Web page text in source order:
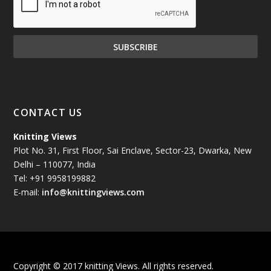
December 2024(81)
November 2024(81)
October 2024
July 2024(89)
June 2024 (78)
CONTACT US
Knitting Views
Plot No. 31, First Floor, Sai Enclave, Sector-23, Dwarka, New
Delhi – 110077, India
Tel: +91 9958199882
E-mail: info@knittingviews.com
Copyright © 2017 knitting Views. All rights reserved.